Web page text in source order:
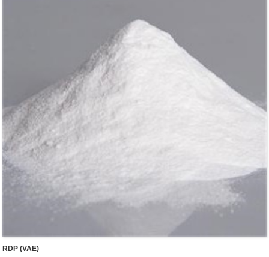
RDP (VAE)